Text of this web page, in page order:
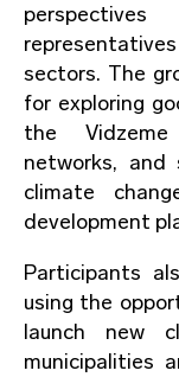
sectors. The
for exploring
the Vidzeme
networks,
climate
development
Participants
using the
launch new
municipalities